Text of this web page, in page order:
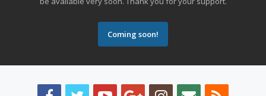
Coming soon!